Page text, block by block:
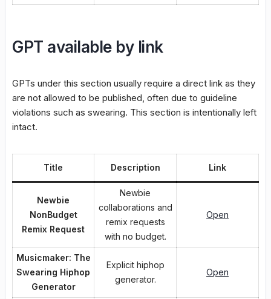
GPT available by link
GPTs under this section usually require a direct link as they
are not allowed to be published, often due to guideline
violations such as swearing. This section is intentionally left
intact.
Title Description Link
Newbie
NonBudget
Remix Request
Newbie
collaborations and
remix requests
with no budget.
Open
Musicmaker: The
Swearing Hiphop
Generator
Explicit hiphop
generator.
Open